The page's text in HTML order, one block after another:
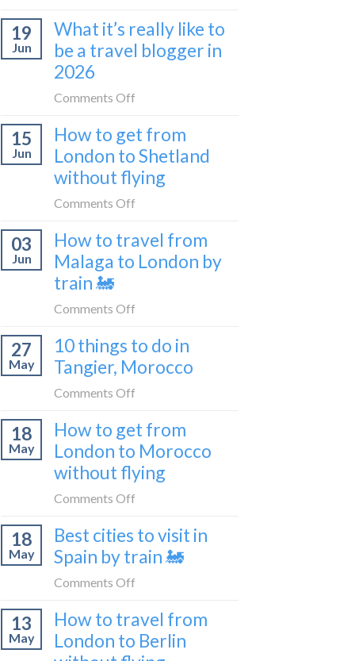
sleeper
bus
to
get
Croatia
without
flying
19
Jun
What it’s really like to
be a travel blogger in
2026
Comments Off
it’s
really
like
a
travel
15
Jun
How to get from
London to Shetland
without flying
Comments Off
to
get
Shetland
without
03
Jun
How to travel from
Malaga to London by
train 🚂
Comments Off
to
travel
to
London
by
train
27
May
10 things to do in
Tangier, Morocco
Comments Off
things
to
do
Morocco
18
May
How to get from
London to Morocco
without flying
Comments Off
to
get
to
Morocco
without
18
May
Best cities to visit in
Spain by train 🚂
Comments Off
cities
to
13
May
How to travel from
London to Berlin